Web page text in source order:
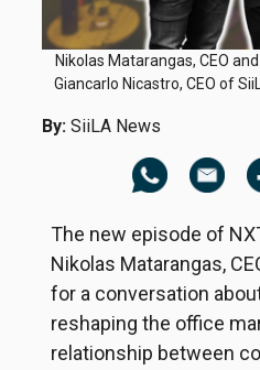
Nikolas Matarangas, CEO
Giancarlo Nicastro, CEO of
By: SiiLA News
The new episode of
Nikolas Matarangas,
for a conversation
reshaping the office
relationship between